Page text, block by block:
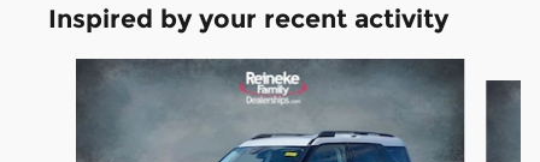
Inspired by your recent activity
Slide 1 of 6